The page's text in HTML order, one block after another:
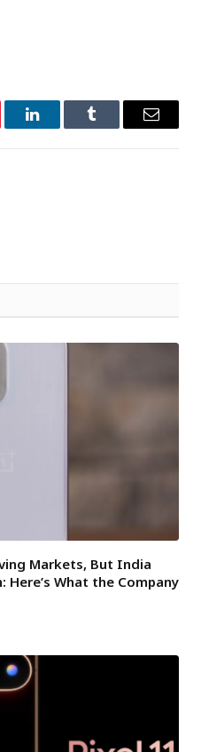
LinkedInTumblr Email
Markets, But India
Here’s What the Company